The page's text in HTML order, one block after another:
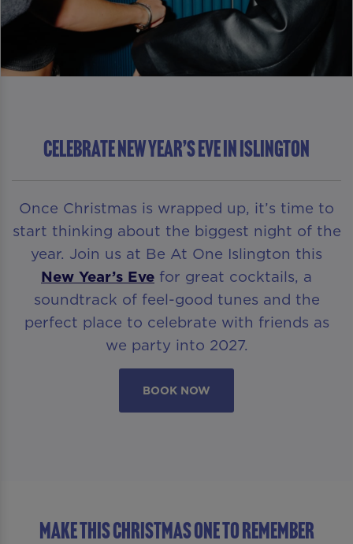
Celebrate New Year’s Eve in Islington
Once Christmas is wrapped up, it’s time to
start thinking about the biggest night of the
year. Join us at Be At One Islington this
New Year’s Eve for great cocktails, a
soundtrack of feel-good tunes and the
perfect place to celebrate with friends as
we party into 2027.
BOOK NOW
MAKE THIS CHRISTMAS ONE TO REMEMBER